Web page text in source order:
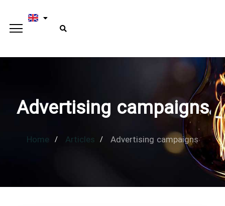
Advertising campaigns
Home Articles Advertising campaigns